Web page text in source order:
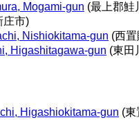
Mogami-gun (最上郡鮭
庄市)
Nishiokitama-gun (西
Higashitagawa-gun (東田
Higashiokitama-gun (東